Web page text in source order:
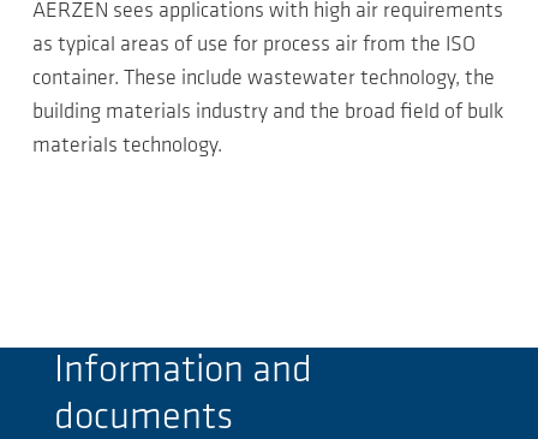
AERZEN sees applications with high air requirements
as typical areas of use for process air from the ISO
container. These include wastewater technology, the
building materials industry and the broad field of bulk
materials technology.
Information and
documents